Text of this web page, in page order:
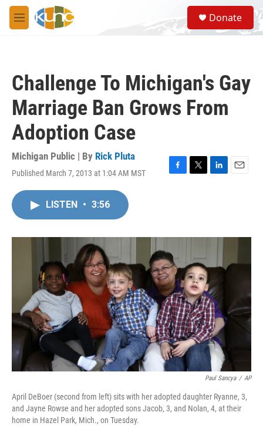
Skip to main content
M
e
S
e
a
Donate
Challenge To Michigan's Gay
Marriage Ban Grows From
Adoption Case
Michigan Public | By Rick Pluta
Published March 7, 2013 at 1:04 AM MST
F
o
k
T
r
L
I
E
LISTEN • 3:56
Paul Sancya / AP
April DeBoer (second from left) sits with her adopted daughter Ryanne, 3,
and Jayne Rowse and her adopted sons Jacob, 3, and Nolan, 4, at their
home in Hazel Park, Mich., on Tuesday.